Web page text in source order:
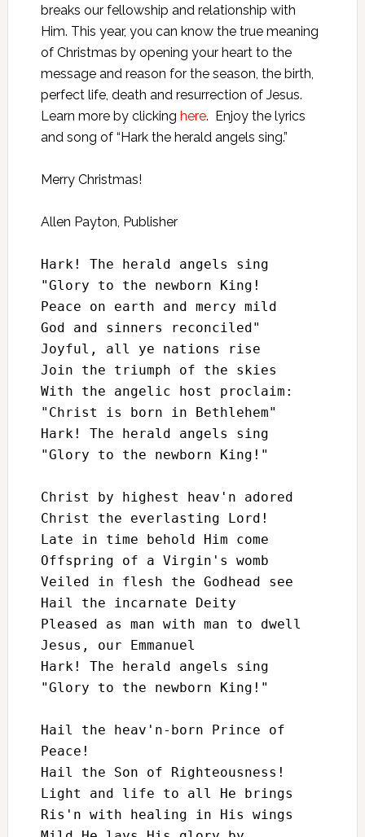
breaks our fellowship and relationship with
Him. This year, you can know the true meaning
of Christmas by opening your heart to the
message and reason for the season, the birth,
perfect life, death and resurrection of Jesus.
Learn more by clicking here. Enjoy the lyrics
and song of “Hark the herald angels sing.”
Merry Christmas!
Allen Payton, Publisher
Hark! The herald angels sing
"Glory to the newborn King!
Peace on earth and mercy mild
God and sinners reconciled"
Joyful, all ye nations rise
Join the triumph of the skies
With the angelic host proclaim:
"Christ is born in Bethlehem"
Hark! The herald angels sing
"Glory to the newborn King!"
Christ by highest heav'n adored
Christ the everlasting Lord!
Late in time behold Him come
Offspring of a Virgin's womb
Veiled in flesh the Godhead see
Hail the incarnate Deity
Pleased as man with man to dwell
Jesus, our Emmanuel
Hark! The herald angels sing
"Glory to the newborn King!"
Hail the heav'n-born Prince of
Peace!
Hail the Son of Righteousness!
Light and life to all He brings
Ris'n with healing in His wings